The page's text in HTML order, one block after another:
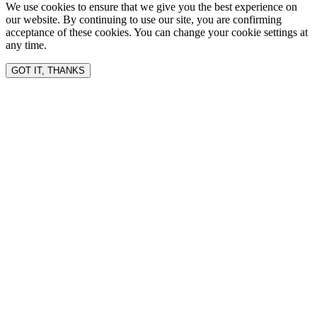
We use cookies to ensure that we give you the best experience on
our website. By continuing to use our site, you are confirming
acceptance of these cookies. You can change your cookie settings at
any time.
GOT IT, THANKS